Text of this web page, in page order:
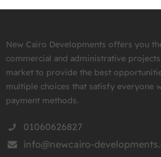
New Cairo Developments offers you
commercial and administrative
market to provide the best
multiple choices that satisfy everyone
payment methods.
01060626827
info@newcairo-